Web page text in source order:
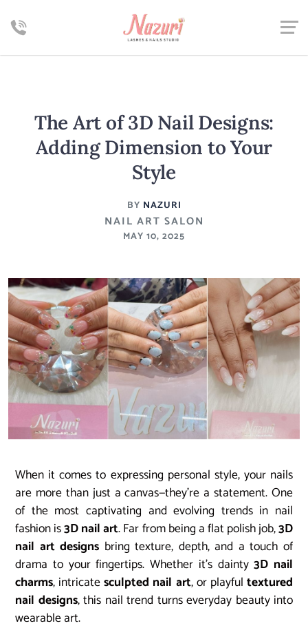
The Art of 3D Nail Designs:
Adding Dimension to Your
Style
BY NAZURI
NAIL ART SALON
MAY 10, 2025
When it comes to expressing personal style, your nails
are more than just a canvas—they’re a statement. One
of the most captivating and evolving trends in nail
fashion is3D nail art. Far from being a flat polish job,3D
nail art designs bring texture, depth, and a touch of
drama to your fingertips. Whether it’s dainty3D nail
charms, intricatesculpted nail art, or playfultextured
nail designs, this nail trend turns everyday beauty into
wearable art.